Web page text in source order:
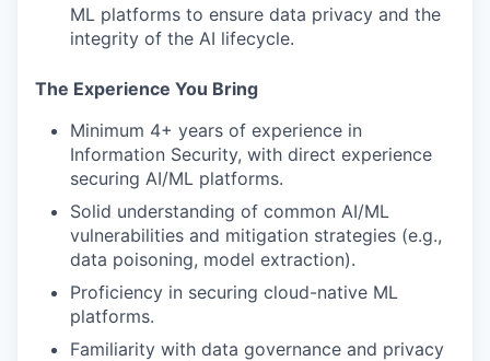
ML platforms to ensure data privacy and the
integrity of the AI lifecycle.
The Experience You Bring
Minimum 4+ years of experience in
Information Security, with direct experience
securing AI/ML platforms.
Solid understanding of common AI/ML
vulnerabilities and mitigation strategies (e.g.,
data poisoning, model extraction).
Proficiency in securing cloud-native ML
platforms.
Familiarity with data governance and privacy